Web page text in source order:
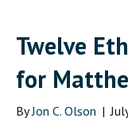
Twelve
for
ByJon C. Olson |